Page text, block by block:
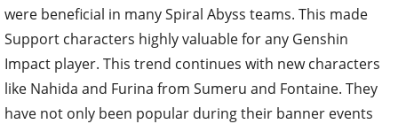
were beneficial in many Spiral Abyss teams. This made
Support characters highly valuable for any Genshin
Impact player. This trend continues with new characters
like Nahida and Furina from Sumeru and Fontaine. They
have not only been popular during their banner events